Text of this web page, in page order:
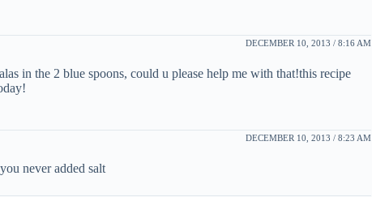
DECEMBER 10, 2013 / 8:16 AM
in the 2 blue spoons, could u please help me with that!this recipe
DECEMBER 10, 2013 / 8:23 AM
never added salt